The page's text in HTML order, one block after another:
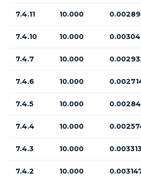
7.4.11 10.000
7.4.10 10.000
7.4.7 10.000
7.4.6 10.000
7.4.5 10.000
7.4.4 10.000
7.4.3 10.000
7.4.2 10.000